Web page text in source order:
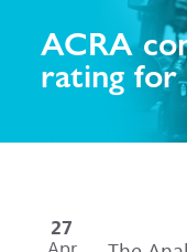
ACRA
rating for
27